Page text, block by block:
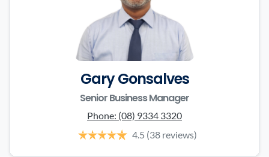
Gary Gonsalves
Senior Business Manager
Phone: (08) 9334 3320
4.5 (38 reviews)